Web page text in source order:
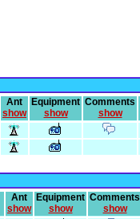
Ant
show
Equipment
show
Comments
show
Ant
show
Equipment
show
Comments
show